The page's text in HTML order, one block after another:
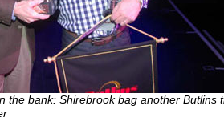
the bank: Shirebrook bag another Butlins